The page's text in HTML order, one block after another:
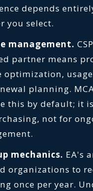
depends
you select.
management.
partner means
optimization,
planning.
this by default; it
not for
mechanics. EA's
organizations to
once per year.